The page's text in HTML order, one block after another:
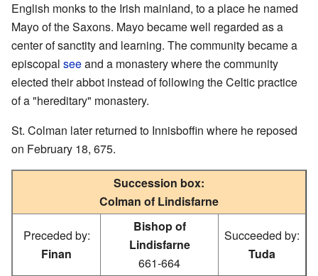
English monks to the Irish mainland, to a place he named
Mayo of the Saxons. Mayo became well regarded as a
center of sanctity and learning. The community became a
episcopal seeand a monastery where the community
elected their abbot instead of following the Celtic practice
of a "hereditary" monastery.
St. Colman later returned to Innisboffin where he reposed
on February 18, 675.
Succession box:
Colman of Lindisfarne
Preceded by:
Finan
Bishop of
Lindisfarne
661-664
Succeeded by:
Tuda